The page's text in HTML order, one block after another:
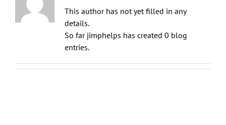
This author has not yet filled in any
details.
So far jimphelps has created 0 blog
entries.